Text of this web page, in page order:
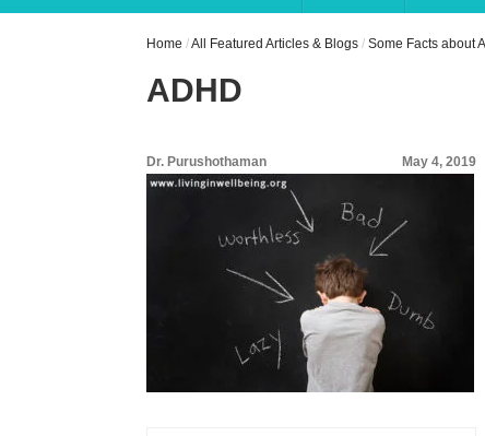
Home /All Featured Articles & Blogs /Some Facts about
ADHD
Dr. Purushothaman May 4, 2019